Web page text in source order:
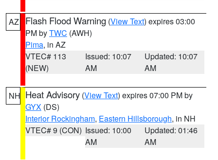
AZ Flash Flood Warning (View Text) expires 03:00
PM byTWC (AWH)
Pima, in AZ
VTEC# 113
(NEW)
Issued: 10:07
AM
Updated: 10:07
AM
NH Heat Advisory (View Text) expires 07:00 PM by
GYX (DS)
Interior Rockingham, Eastern Hillsborough, in NH
VTEC# 9 (CON) Issued: 10:00
AM
Updated: 01:46
AM